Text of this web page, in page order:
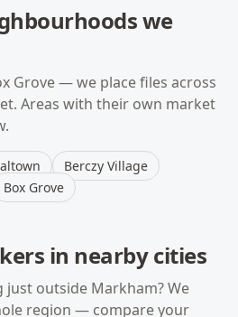
we
Grove— we place files across
Areas with their own market
Berczy Village
Box Grove
in nearby cities
just outside Markham? We
region — compare your